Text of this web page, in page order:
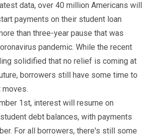
data, over 40 million Americans will
payments on their student loan
than three-year pause that was
pandemic. While the recent
solidified that no relief is coming at
borrowers still have some time to
moves.
1st, interest will resume on
debt balances, with payments
For all borrowers, there's still some